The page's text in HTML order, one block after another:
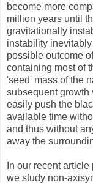
become more
million years until
gravitationally
instability
possible outcome
containing most of
'seed' mass of the
subsequent growth
easily push the
available time
and thus without
away the
In our recent
we study non-